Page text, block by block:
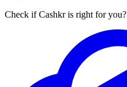
Check if Cashkr is right for you?